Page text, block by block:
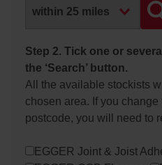
Step 2. Tick one or
the ‘Search’ button.
All the available stockists
chosen area. If you change
postcode, you will need to
EGGER Joint & Joist